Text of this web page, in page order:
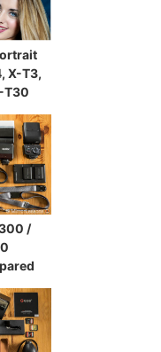
X-T3,
T30
/